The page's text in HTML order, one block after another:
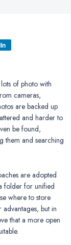
of photo with
cameras,
are backed up
and harder to
be found,
them and searching
are adopted
folder for unified
where to store
but in
that a more open